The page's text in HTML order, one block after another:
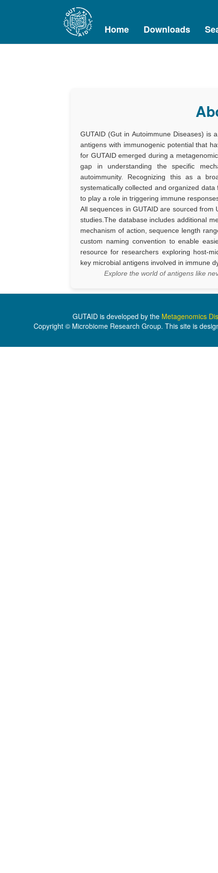
Home Downloads
GUTAID (Gut in Autoimmune Diseases) is
antigens with immunogenic potential that
for GUTAID emerged during a
gap in understanding the specific
autoimmunity. Recognizing this as a
systematically collected and organized
to play a role in triggering immune
All sequences in GUTAID are sourced
studies.The database includes additional
mechanism of action, sequence length
custom naming convention to enable
resource for researchers exploring host-
key microbial antigens involved in immune
Explore the world of antigens like
GUTAID is developed by the Metagenomics
Copyright © Microbiome Research Group. This site is